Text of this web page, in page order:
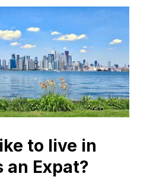
to live in
an Expat?